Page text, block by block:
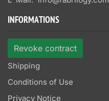
INFORMATIONS
Revoke contract
Shipping
Conditions of Use
Privacy Notice